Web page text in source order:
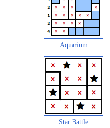
Aquarium
Star Battle